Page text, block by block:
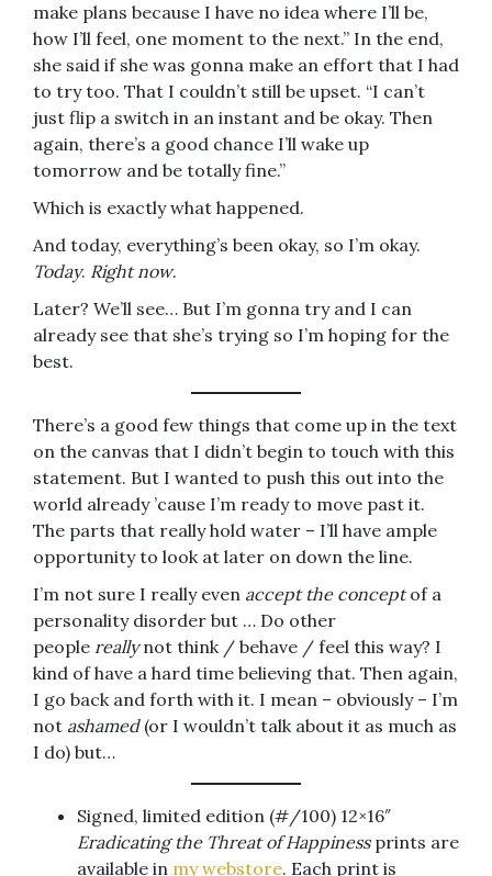
make plans because I have no idea where I’ll be,
how I’ll feel, one moment to the next.” In the end,
she said if she was gonna make an effort that I had
to try too. That I couldn’t still be upset. “I can’t
just flip a switch in an instant and be okay. Then
again, there’s a good chance I’ll wake up
tomorrow and be totally fine.”
Which is exactly what happened.
And today, everything’s been okay, so I’m okay.
Today. Right now.
Later? We’ll see… But I’m gonna try and I can
already see that she’s trying so I’m hoping for the
best.
There’s a good few things that come up in the text
on the canvas that I didn’t begin to touch with this
statement. But I wanted to push this out into the
world already ’cause I’m ready to move past it.
The parts that really hold water – I’ll have ample
opportunity to look at later on down the line.
I’m not sure I really even accept the conceptof a
personality disorder but … Do other
people reallynot think / behave / feel this way? I
kind of have a hard time believing that. Then again,
I go back and forth with it. I mean – obviously – I’m
not ashamed (or I wouldn’t talk about it as much as
I do) but…
Signed, limited edition (#/100) 12×16″
Eradicating the Threat of Happinessprints are
available in my webstore. Each print is